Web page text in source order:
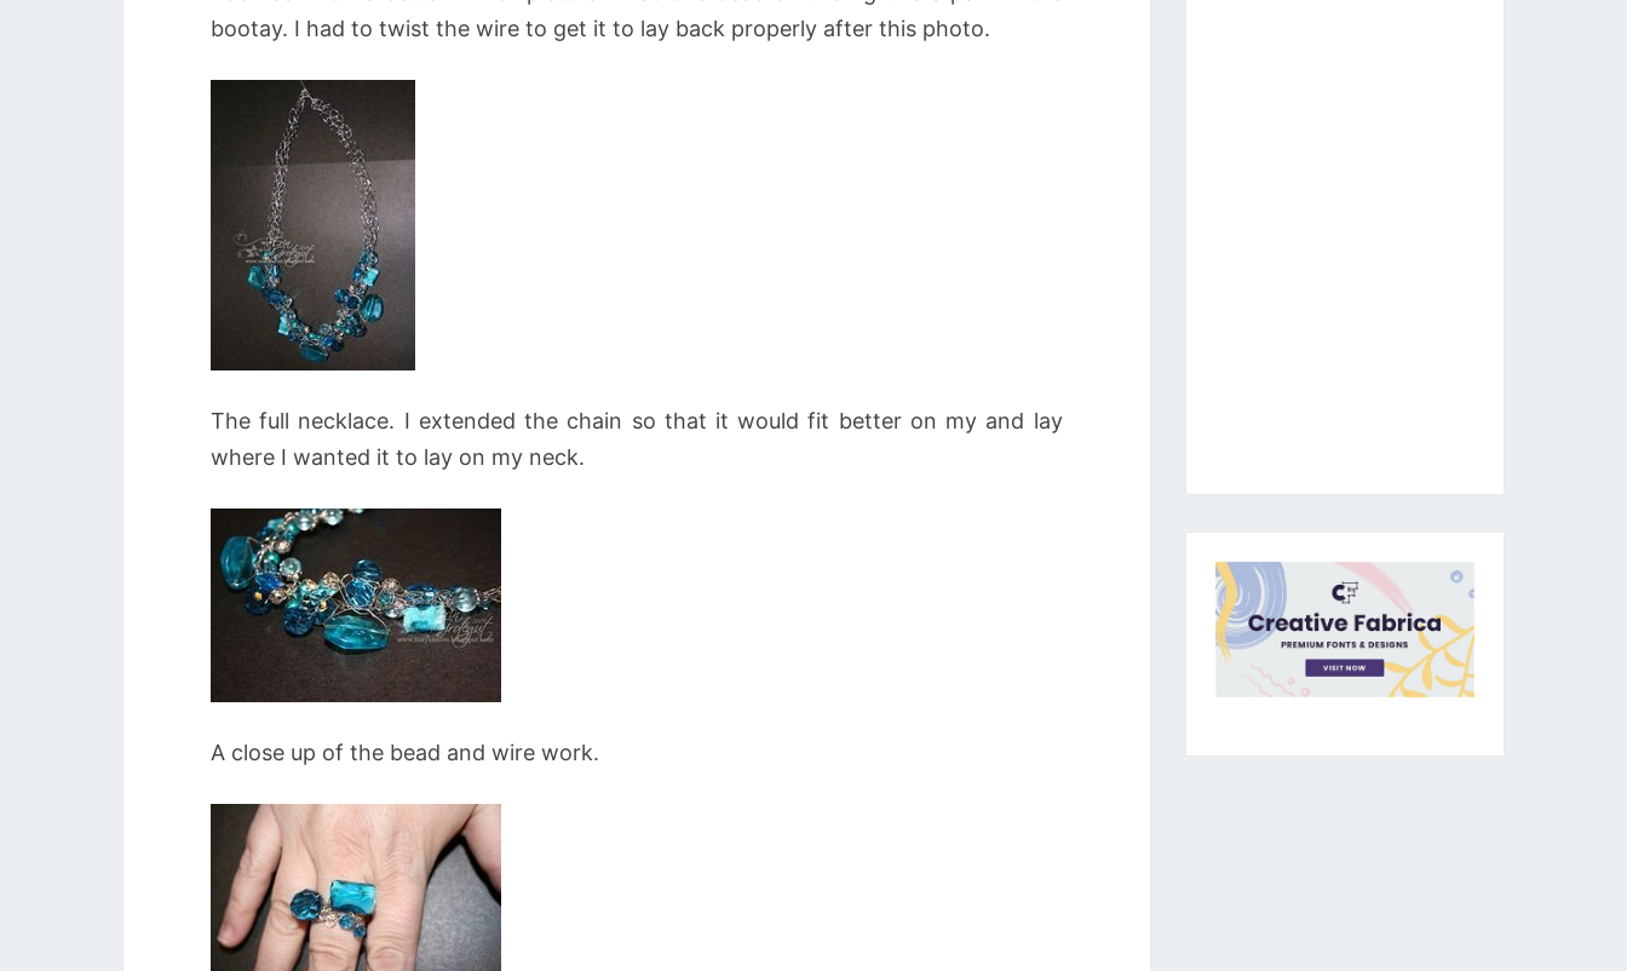
bootay. I had to twist the wire to get it to lay back properly after this photo.
The full necklace. I extended the chain so that it would fit better on my and lay
where I wanted it to lay on my neck.
A close up of the bead and wire work.